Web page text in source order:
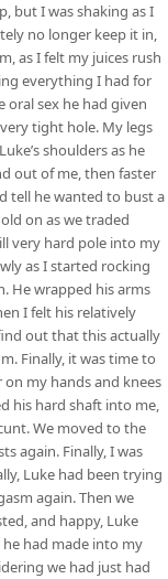
but I was shaking as I
no longer keep it in,
as I felt my juices rush
everything I had for
sex he had given
tight hole. My legs
shoulders as he
out of me, then faster
tell he wanted to bust a
on as we traded
very hard pole into my
as I started rocking
He wrapped his arms
I felt his relatively
out that this actually
Finally, it was time to
my hands and knees
his hard shaft into me,
We moved to the
again. Finally, I was
Luke had been trying
again. Then we
and happy, Luke
had made into my
we had just had